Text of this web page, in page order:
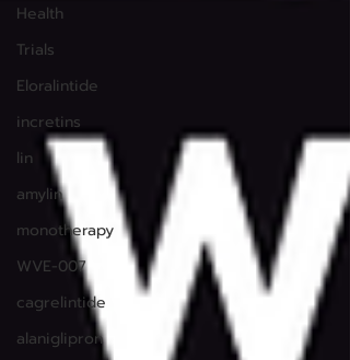
Health
Trials
Eloralintide
incretins
lin
amylin
monotherapy
WVE-007
cagrelintide
alaniglipron